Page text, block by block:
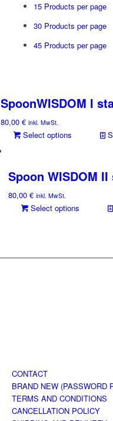
15 Products per page
30 Products per page
45 Products per page
SpoonWISDOM I
80,00 € inkl. MwSt.
Select options
Spoon WISDOM
80,00 € inkl. MwSt.
Select options
CONTACT
BRAND NEW (PASSWORD
TERMS AND CONDITIONS
CANCELLATION POLICY